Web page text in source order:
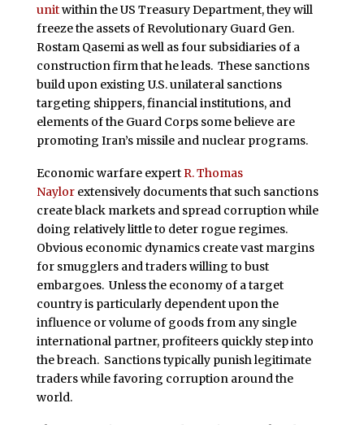
unitwithin the US Treasury Department, they will
freeze the assets of Revolutionary Guard Gen.
Rostam Qasemi as well as four subsidiaries of a
construction firm that he leads. These sanctions
build upon existing U.S. unilateral sanctions
targeting shippers, financial institutions, and
elements of the Guard Corps some believe are
promoting Iran’s missile and nuclear programs.
Economic warfare expertR. Thomas
Naylorextensively documents that such sanctions
create black markets and spread corruption while
doing relatively little to deter rogue regimes.
Obvious economic dynamics create vast margins
for smugglers and traders willing to bust
embargoes. Unless the economy of a target
country is particularly dependent upon the
influence or volume of goods from any single
international partner, profiteers quickly step into
the breach. Sanctions typically punish legitimate
traders while favoring corruption around the
world.